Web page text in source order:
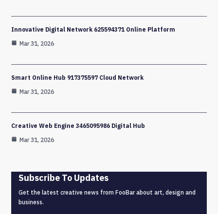
Innovative Digital Network 625594371 Online Platform
Mar 31, 2026
Smart Online Hub 917375597 Cloud Network
Mar 31, 2026
Creative Web Engine 3465095986 Digital Hub
Mar 31, 2026
Subscribe To Updates
Get the latest creative news from FooBar about art, design and
business.